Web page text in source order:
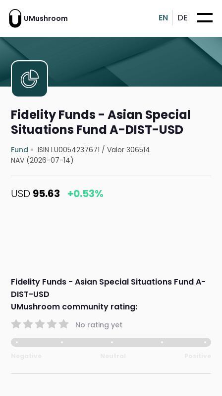
UMushroom EN DE
Fidelity Funds - Asian Special
Situations Fund A-DIST-USD
Fund ISIN LU0054237671 /Valor 306514
NAV (2026-07-14)
USD 95.63 +0.53%
Fidelity Funds - Asian Special Situations Fund A-
DIST-USD
UMushroom community rating:
No rating yet